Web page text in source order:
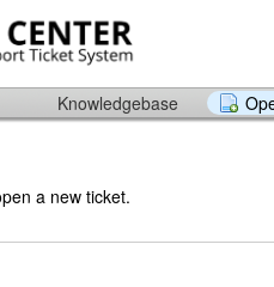
Knowledgebase
a new ticket.